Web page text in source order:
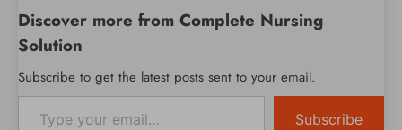
Discover more from Complete Nursing
Solution
Subscribe to get the latest posts sent to your email.
Type your email…
Subscribe